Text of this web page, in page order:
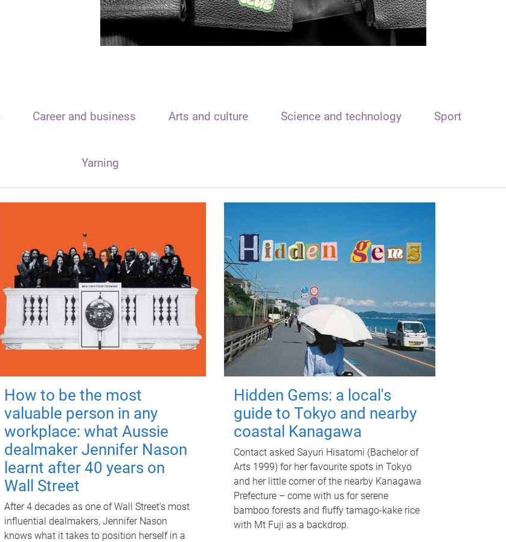
Career and business Arts and culture Science and technology Sport
Yarning
How to be the most
valuable person in any
workplace: what Aussie
dealmaker Jennifer Nason
learnt after 40 years on
Wall Street
After 4 decades as one of Wall Street's most
influential dealmakers, Jennifer Nason
knows what it takes to position herself in a
Hidden Gems: a local's
guide to Tokyo and nearby
coastal Kanagawa
Contact asked Sayuri Hisatomi (Bachelor of
Arts 1999) for her favourite spots in Tokyo
and her little corner of the nearby Kanagawa
Prefecture – come with us for serene
bamboo forests and fluffy tamago-kake rice
with Mt Fuji as a backdrop.